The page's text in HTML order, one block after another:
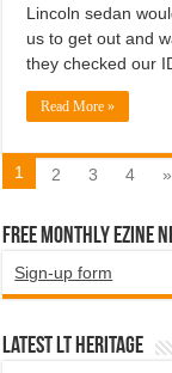
Lincoln sedan
us to get out and
they checked our
Read More »
1 2 3 4 »
Free Monthly EZINE
Sign-up form
Latest LT HERITAGE